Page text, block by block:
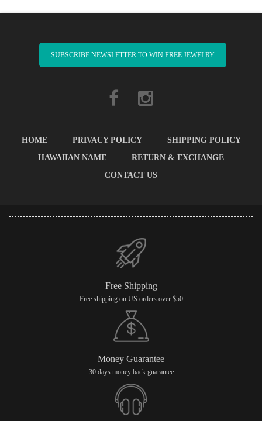
SUBSCRIBE NEWSLETTER TO WIN FREE JEWELRY
HOME PRIVACY POLICY
SHIPPING POLICY
HAWAIIAN NAME
RETURN & EXCHANGE
CONTACT US
Free Shipping
Free shipping on US orders over $50
Money Guarantee
30 days money back guarantee